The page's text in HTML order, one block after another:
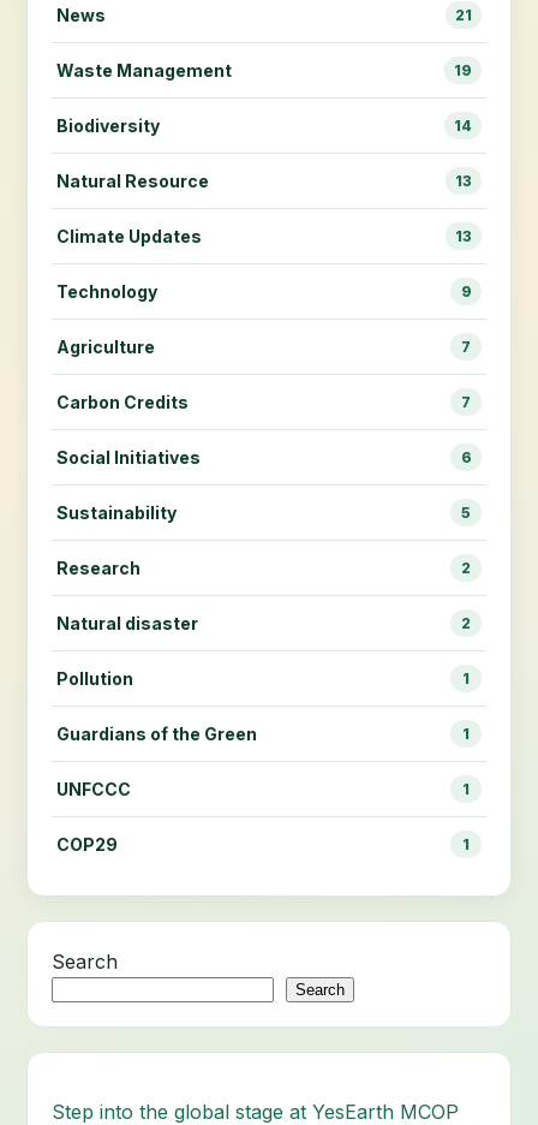
News 21
Waste Management 19
Biodiversity 14
Natural Resource 13
Climate Updates 13
Technology 9
Agriculture 7
Carbon Credits 7
Social Initiatives 6
Sustainability 5
Research 2
Natural disaster 2
Pollution 1
Guardians of the Green 1
UNFCCC 1
COP29 1
Search
Search
Step into the global stage at YesEarth MCOP